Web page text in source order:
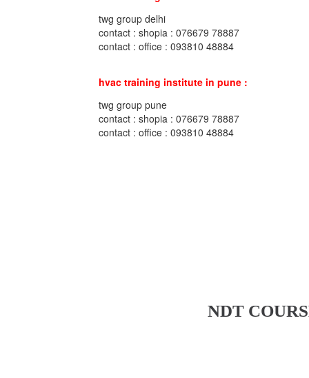
twg group delhi
contact : shopia : 076679 78887
contact : office : 093810 48884
hvac training institute in pune :
twg group pune
contact : shopia : 076679 78887
contact : office : 093810 48884
NDT